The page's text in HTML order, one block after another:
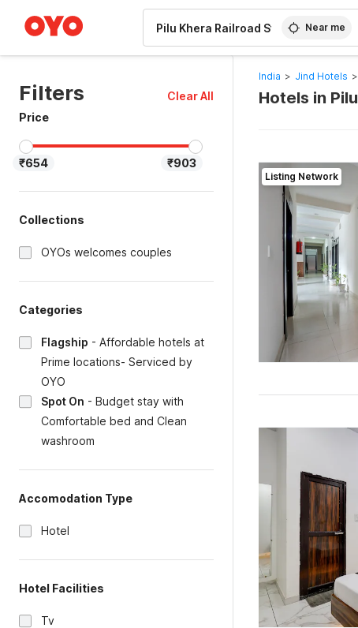
Near me
Filters
Clear All
Price
₹654 ₹903
Collections
OYOs welcomes couples
Categories
Flagship - Affordable hotels at
Prime locations- Serviced by
OYO
Spot On - Budget stay with
Comfortable bed and Clean
washroom
Accomodation Type
Hotel
Hotel Facilities
Tv
India > Jind Hotels >
Hotels in
Listing Network